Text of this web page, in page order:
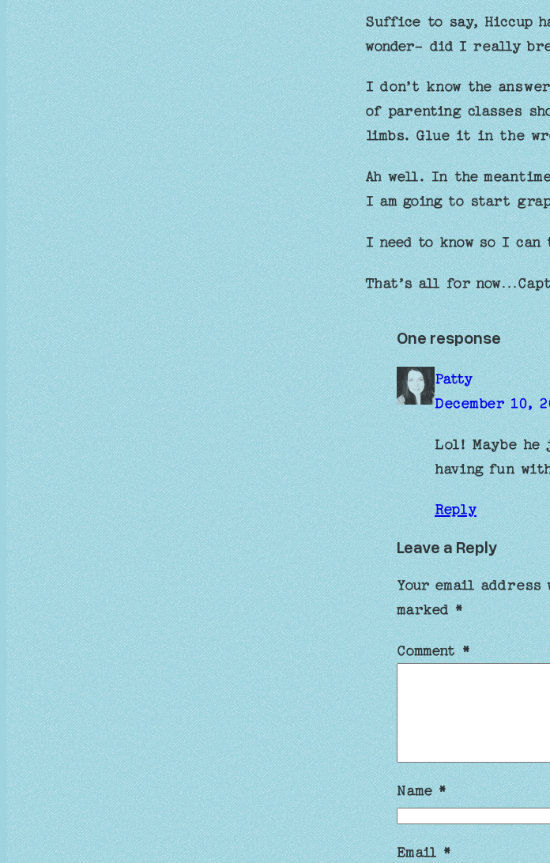
Suffice to say, Hiccup
wonder- did I really
I don’t know the
of parenting classes
limbs. Glue it in the
Ah well. In the
I am going to start
I need to know so I
That’s all for
One response
Patty
December 10,
Lol! Maybe he
having fun
Reply
Leave a Reply
Your email
marked*
Comment*
Name*
Email*